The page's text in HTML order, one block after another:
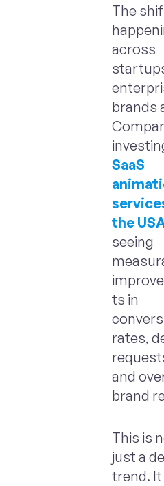
The
across
brands
SaaS
the
seeing
ts in
rates,
and
brand
This is
just a
trend. It